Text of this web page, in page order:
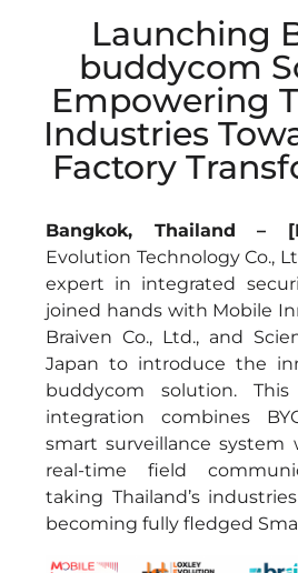
Launching
buddycom
Empowering
Industries
Factory
Bangkok, Thailand –
Evolution Technology Co.,
expert in integrated
joined hands with Mobile
Braiven Co., Ltd., and
Japan to introduce the
buddycom solution. This
integration combines
smart surveillance system
real-time field
taking Thailand’s
becoming fully fledged